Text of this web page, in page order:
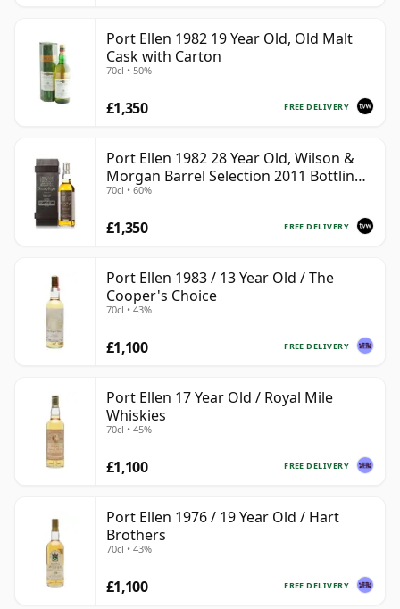
Port Ellen 1982 19 Year Old, Old Malt
Cask with Carton
70cl • 50%
FREE DELIVERY
£1,350
Port Ellen 1982 28 Year Old, Wilson &
Morgan Barrel Selection 2011 Bottling
with Box
70cl • 60%
FREE DELIVERY
£1,350
Port Ellen 1983 / 13 Year Old / The
Cooper's Choice
70cl • 43%
FREE DELIVERY
£1,100
Port Ellen 17 Year Old / Royal Mile
Whiskies
70cl • 45%
FREE DELIVERY
£1,100
Port Ellen 1976 / 19 Year Old / Hart
Brothers
70cl • 43%
FREE DELIVERY
£1,100